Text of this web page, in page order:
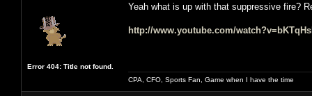
Error 404: Title not found.
Yeah what is up with that suppressive fire?
http://www.youtube.com/
CPA, CFO, Sports Fan, Game when I have the time